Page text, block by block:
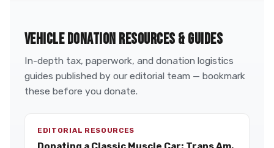
VEHICLE DONATION RESOURCES & GUIDES
In-depth tax, paperwork, and donation logistics
guides published by our editorial team — bookmark
these before you donate.
EDITORIAL RESOURCES